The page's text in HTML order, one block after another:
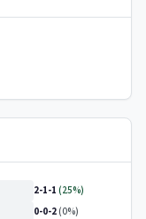
2-1-1 (25%)
0-0-2(0%)